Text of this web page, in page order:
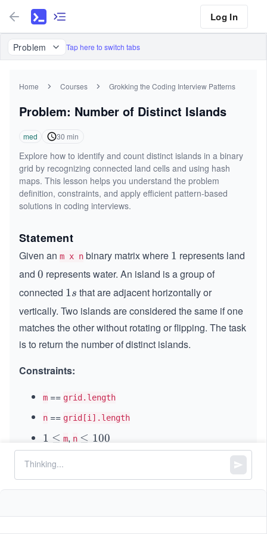
Log In
Problem Tap here to switch tabs
Home Courses Grokking the Coding Interview Patterns
Problem: Number of Distinct Islands
med 30 min
Explore how to identify and count distinct islands in a binary
grid by recognizing connected land cells and using hash
maps. This lesson helps you understand the problem
definition, constraints, and apply efficient pattern-based
solutions in coding interviews.
Statement
Given an m x n binary matrix where 1
1 represents land
and 0
0 represents water. An island is a group of
connected 1
s
1s that are adjacent horizontally or
vertically. Two islands are considered the same if one
matches the other without rotating or flipping. The task
is to return the number of distinct islands.
Constraints:
m == grid.length
n == grid[i].length
1
\l
e
q
1 ≤ m, n \l
e
1
0
≤ 100
grid[i][j]